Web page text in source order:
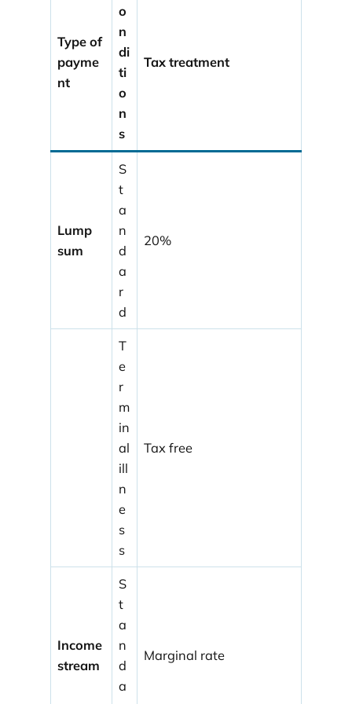
Type of
payme
nt
o
n
di
ti
o
n
s
Tax treatment
Lump
sum
S
t
a
n
d
a
r
d
20%
T
e
r
m
in
al
ill
n
e
s
s
Tax free
Income
stream
S
t
a
n
d
a
Marginal rate